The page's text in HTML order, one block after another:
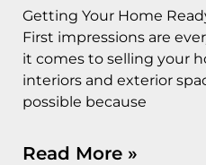
Getting Your Home
First impressions are
it comes to selling your
interiors and exterior
possible because
Read More »